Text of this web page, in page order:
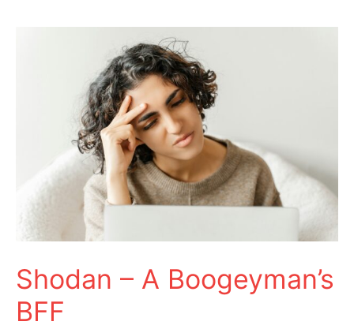
Shodan – A Boogeyman’s
BFF
Boogeyman’s